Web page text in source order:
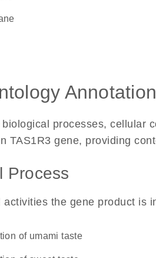
processes, cellular
TAS1R3 gene, providing
Process
activities the gene product is
of umami taste